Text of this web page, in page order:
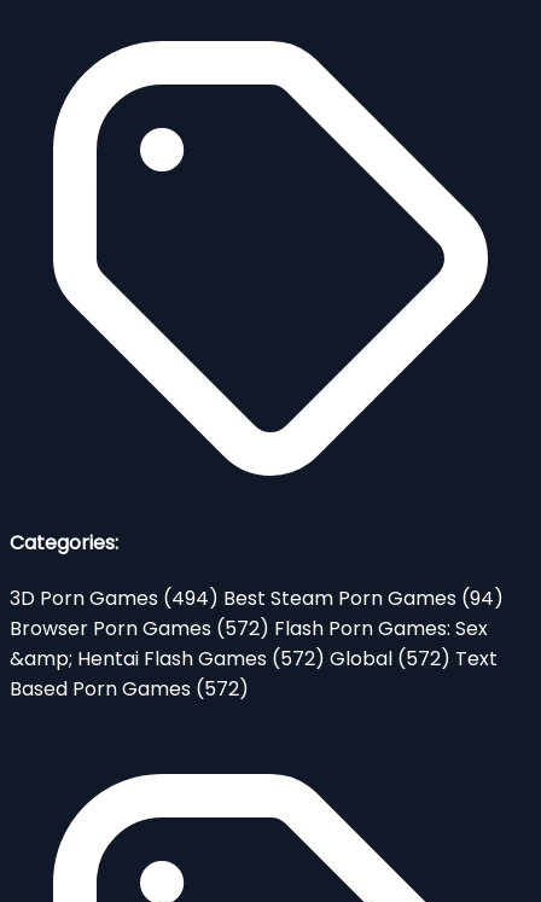
Categories:
3D Porn Games (494) Best Steam Porn Games (94)
Browser Porn Games (572) Flash Porn Games: Sex
&amp; Hentai Flash Games (572) Global (572) Text
Based Porn Games (572)